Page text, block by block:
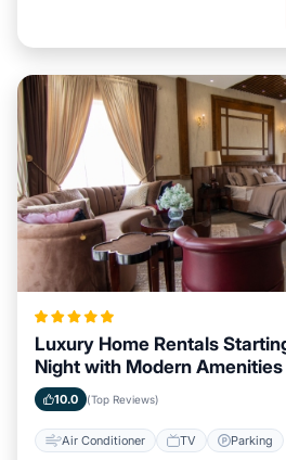
Luxury Home Rentals
Night with Modern Amenities
North Carolina
10.0 (Top Reviews)
Air Conditioner TV Parking